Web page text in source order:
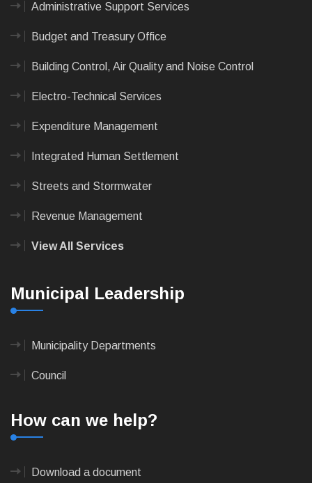
Administrative Support Services
Budget and Treasury Office
Building Control, Air Quality and Noise Control
Electro-Technical Services
Expenditure Management
Integrated Human Settlement
Streets and Stormwater
Revenue Management
View All Services
Municipal Leadership
Municipality Departments
Council
How can we help?
Download a document